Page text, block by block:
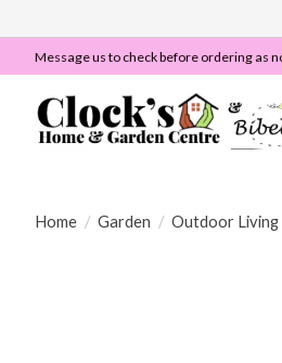
Message us to check before ordering as
Home / Garden / Outdoor Living